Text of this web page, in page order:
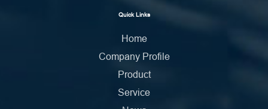
Quick Links
Home
Company Profile
Product
Service